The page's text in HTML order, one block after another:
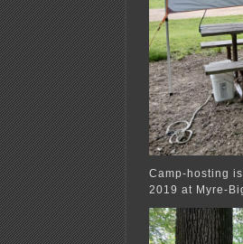
Camp-hosting
2019 at Myre-